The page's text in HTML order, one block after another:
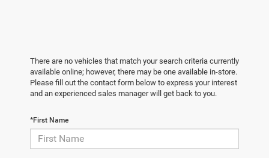
There are no vehicles that match your search criteria currently
available online; however, there may be one available in-store.
Please fill out the contact form below to express your interest
and an experienced sales manager will get back to you.
*First Name